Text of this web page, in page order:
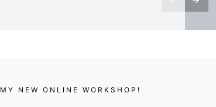
MY NEW ONLINE WORKSHOP!